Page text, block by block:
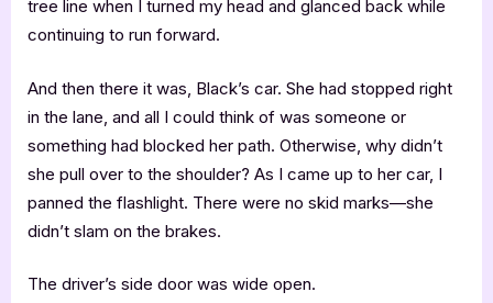
tree line when I turned my head and glanced back while
continuing to run forward.
And then there it was, Black’s car. She had stopped right
in the lane, and all I could think of was someone or
something had blocked her path. Otherwise, why didn’t
she pull over to the shoulder? As I came up to her car, I
panned the flashlight. There were no skid marks—she
didn’t slam on the brakes.
The driver’s side door was wide open.